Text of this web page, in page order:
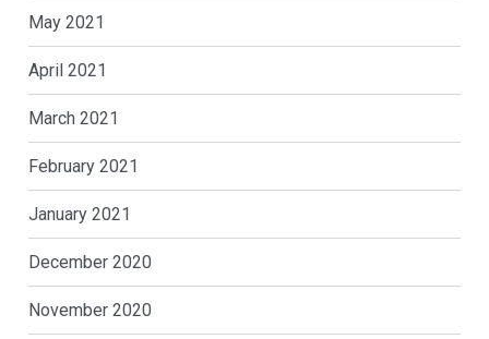
May 2021
April 2021
March 2021
February 2021
January 2021
December 2020
November 2020